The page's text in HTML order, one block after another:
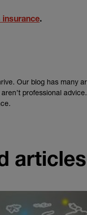
insurance.
Our blog has many
professional
articles